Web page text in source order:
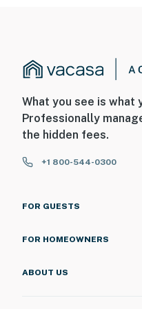
You must be 25 years
What you see is what
Professionally
the hidden fees.
+1 800-544-0300
FOR GUESTS
FOR HOMEOWNERS
ABOUT US